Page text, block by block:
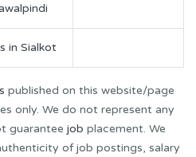
in Sialkot
published on this website/page
only. We do not represent any
guarantee job placement. We
of job postings, salary